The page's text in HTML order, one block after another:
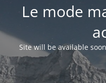
Le mode
Site will be available